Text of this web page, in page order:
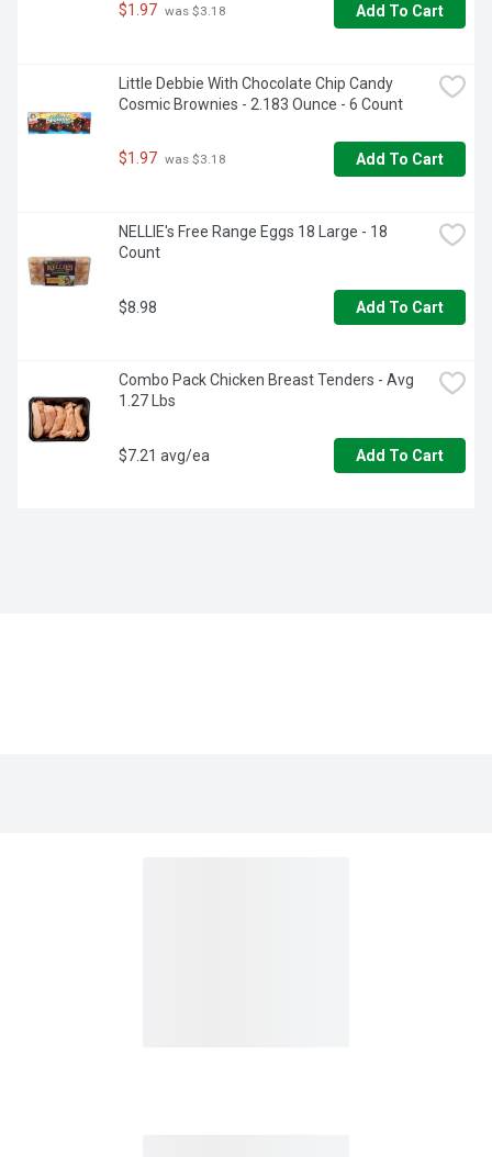
$1.97 was $3.18 Add To Cart
Little Debbie With Chocolate Chip Candy
Cosmic Brownies - 2.183 Ounce - 6 Count
$1.97 was $3.18 Add To Cart
NELLIE's Free Range Eggs 18 Large - 18
Count
$8.98 Add To Cart
Combo Pack Chicken Breast Tenders - Avg
1.27 Lbs
$7.21 avg/ea Add To Cart